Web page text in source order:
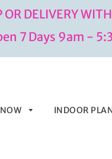
OR DELIVERY
7 Days 9am -
INDOOR